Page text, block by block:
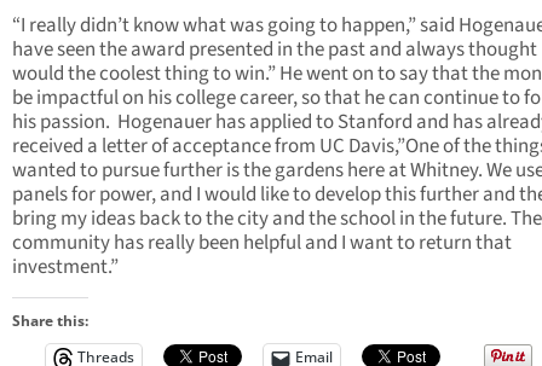
“I really didn’t know what was going to happen,” said
have seen the award presented in the past and always
would the coolest thing to win.” He went on to say that the
be impactful on his college career, so that he can continue to
his passion. Hogenauer has applied to Stanford and has
received a letter of acceptance from UC Davis,”One of the
wanted to pursue further is the gardens here at Whitney. We
panels for power, and I would like to develop this further and
bring my ideas back to the city and the school in the future. The
community has really been helpful and I want to return that
investment.”
Share this:
Threads
Email